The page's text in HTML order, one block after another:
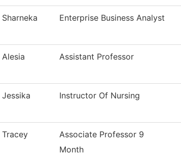
Sharneka Enterprise Business Analyst
Alesia Assistant Professor
Jessika Instructor Of Nursing
Tracey
Associate Professor 9
Month